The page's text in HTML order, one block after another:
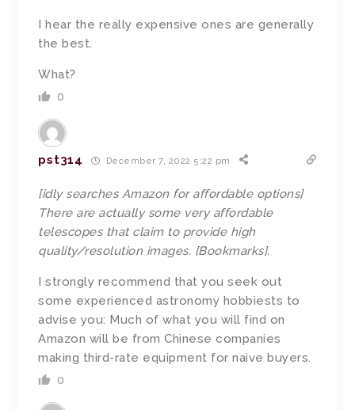
I hear the really expensive ones are generally
the best.
What?
0
pst314 December 7, 2022 5:22 pm
[idly searches Amazon for affordable options]
There are actually some very affordable
telescopes that claim to provide high
quality/resolution images. [Bookmarks].
I strongly recommend that you seek out
some experienced astronomy hobbiests to
advise you: Much of what you will find on
Amazon will be from Chinese companies
making third-rate equipment for naive buyers.
0